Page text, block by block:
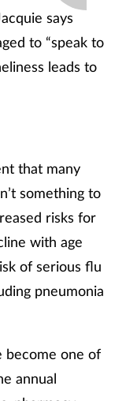
says
to “speak to
leads to
that many
something to
risks for
with age
of serious flu
pneumonia
become one of
annual